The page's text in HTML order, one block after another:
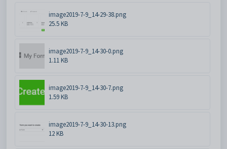
image2019-7-9_14-29-38.png
25.5 KB
image2019-7-9_14-30-0.png
1.11 KB
image2019-7-9_14-30-7.png
1.59 KB
image2019-7-9_14-30-13.png
12 KB